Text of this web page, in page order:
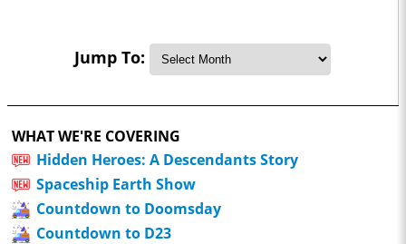
Jump To:
WHAT WE'RE COVERING
Hidden Heroes: A Descendants Story
Spaceship Earth Show
Countdown to Doomsday
Countdown to D23